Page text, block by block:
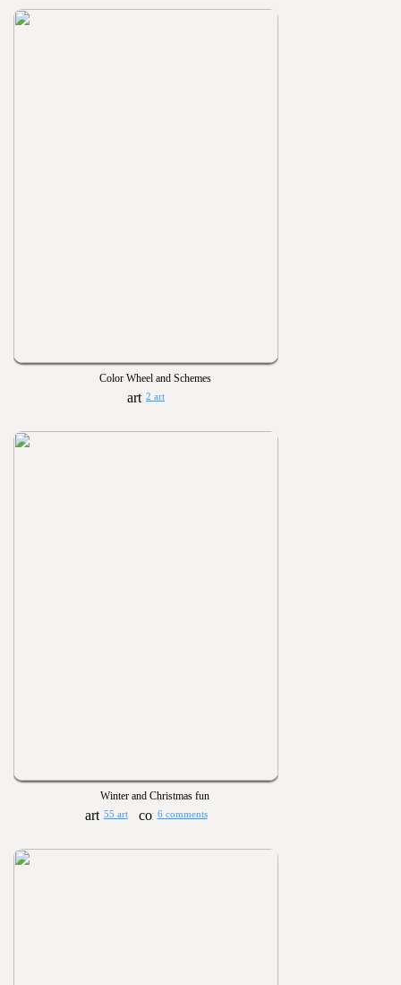
Color Wheel and Schemes
2 art
Winter and Christmas fun
55 art 6 comments